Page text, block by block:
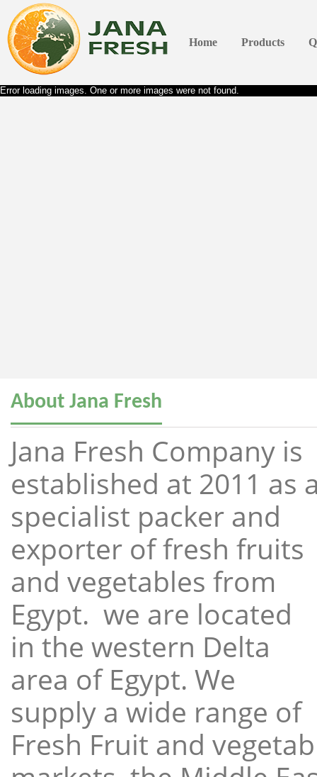
Home Products
Error loading images. One or more images were not found.
About Jana Fresh
Jana Fresh Company is
established at 2011 as
specialist packer and
exporter of fresh fruits
and vegetables from
Egypt. we are located
in the western Delta
area of Egypt. We
supply a wide range of
Fresh Fruit and